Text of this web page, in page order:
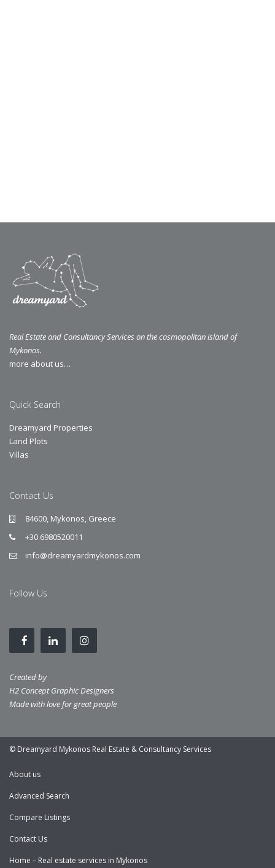
Real Estate and Consultancy Services on the cosmopolitan island of
Mykonos.
more about us…
Quick Search
Dreamyard Properties
Land Plots
Villas
Contact Us
84600, Mykonos, Greece
+30 6980520011
info@dreamyardmykonos.com
Follow Us
Created by
H2 Concept Graphic Designers
Made with love for great people
© Dreamyard Mykonos Real Estate & Consultancy Services
About us
Advanced Search
Compare Listings
Contact Us
Home – Real estate services in Mykonos